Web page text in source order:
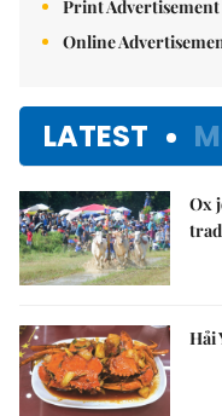
Print Advertisement
Online
LATEST
Ox
Hải